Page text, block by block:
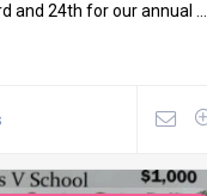
and 24th for our annual ...